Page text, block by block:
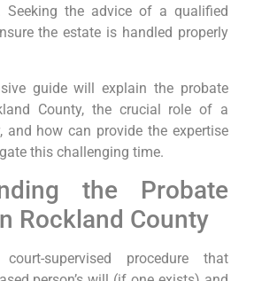
Seeking the advice of a qualified
the estate is handled properly
guide will explain the probate
County, the crucial role of a
and how can provide the expertise
this challenging time.
the Probate
Rockland County
supervised procedure that